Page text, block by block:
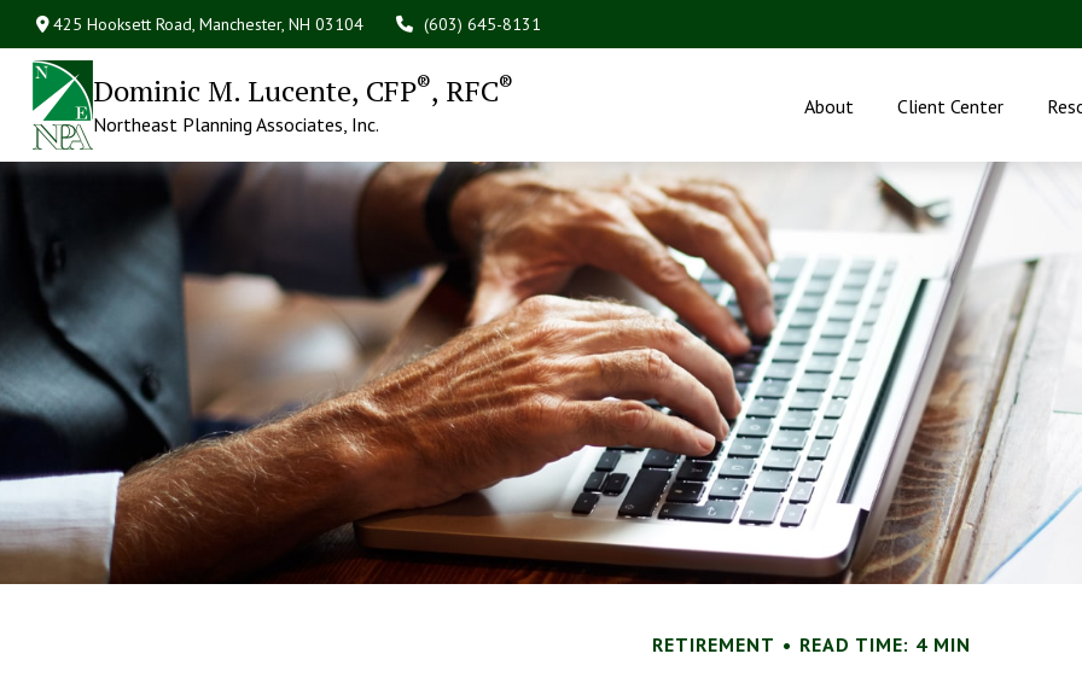
425 Hooksett Road,Manchester, NH 03104 (603) 645-8131
Dominic M. Lucente, CFP®, RFC®
Northeast Planning Associates, Inc.
About Client Center
RETIREMENT READ TIME: 4 MIN